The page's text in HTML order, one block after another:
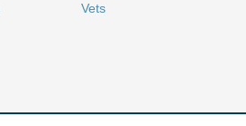
Vets